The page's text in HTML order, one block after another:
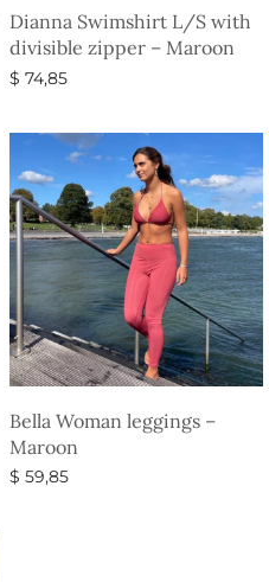
Dianna Swimshirt L/S with
divisible zipper – Maroon
$ 74,85
Bella Woman leggings –
Maroon
$ 59,85